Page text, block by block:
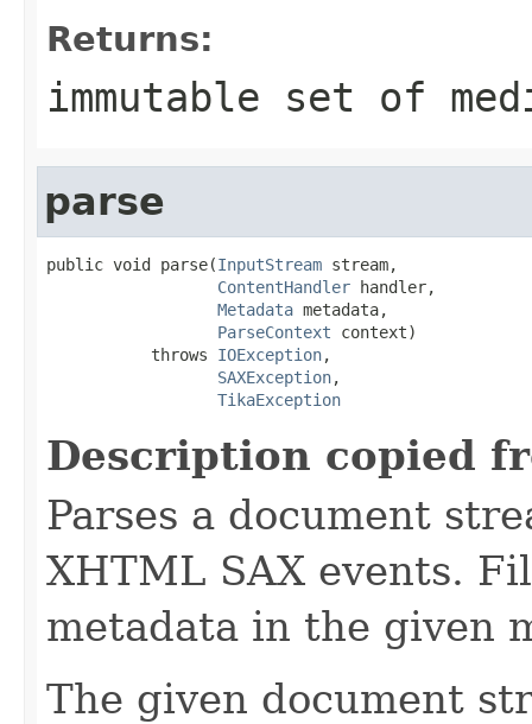
Returns:
immutable set of
parse
public void parse(InputStream stream,
ContentHandler handler,
Metadata metadata,
ParseContext context)
           throws
IOException,
SAXException,
TikaException
Description copied
Parses a document
XHTML SAX events.
metadata in the given
The given document